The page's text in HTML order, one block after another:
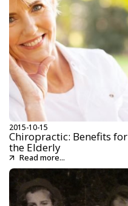
2015-10-15
Chiropractic: Benefits for
the Elderly
Read more...